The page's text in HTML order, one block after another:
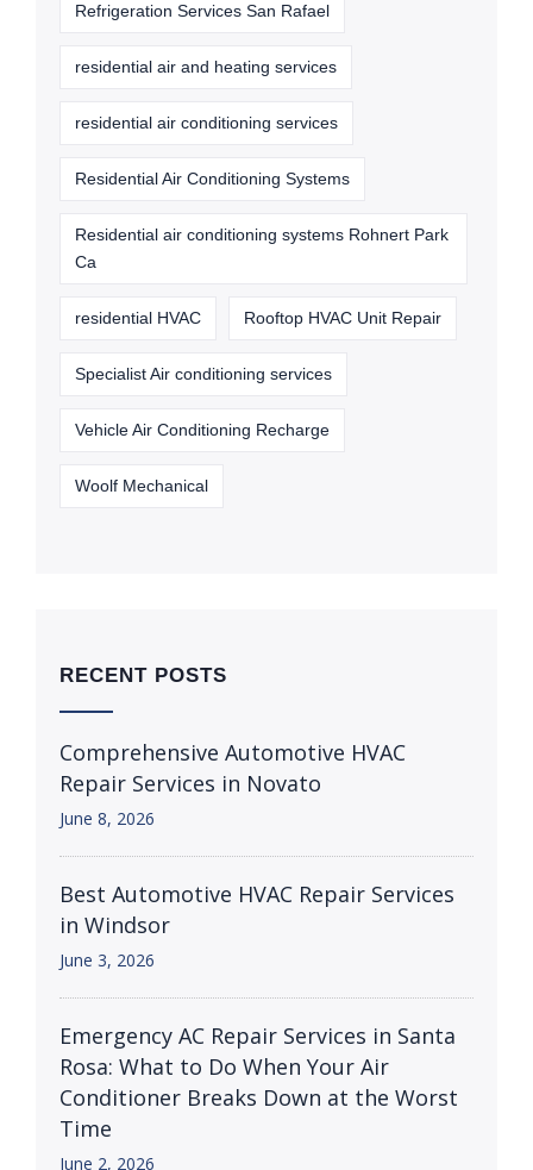
Refrigeration Services San Rafael
residential air and heating services
residential air conditioning services
Residential Air Conditioning Systems
Residential air conditioning systems Rohnert Park
Ca
residential HVAC Rooftop HVAC Unit Repair
Specialist Air conditioning services
Vehicle Air Conditioning Recharge
Woolf Mechanical
RECENT POSTS
Comprehensive Automotive HVAC
Repair Services in Novato
June 8, 2026
Best Automotive HVAC Repair Services
in Windsor
June 3, 2026
Emergency AC Repair Services in Santa
Rosa: What to Do When Your Air
Conditioner Breaks Down at the Worst
Time
June 2, 2026